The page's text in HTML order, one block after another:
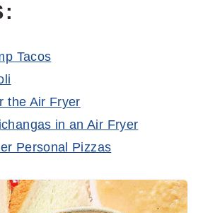
Tacos
the Air Fryer
in an Air Fryer
Personal Pizzas